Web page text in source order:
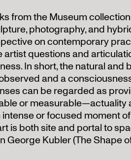
from the Museum
photography, and
on contemporary
artist questions and
In short, the natural and
and a
can be regarded as
or measurable—actuality
or focused moment
is both site and portal to
George Kubler (The Shape